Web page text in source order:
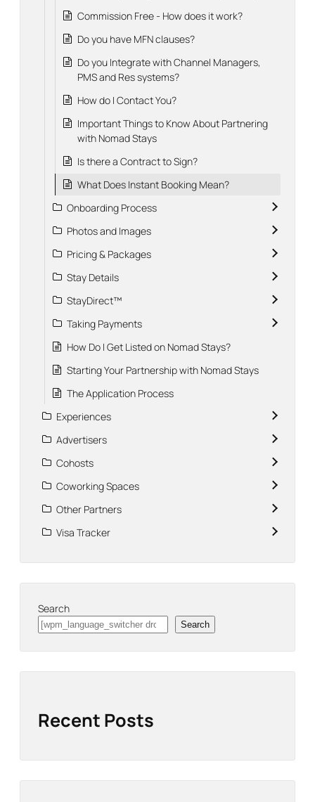
Commission Free - How does it work?
Do you have MFN clauses?
Do you Integrate with Channel Managers,
PMS and Res systems?
How do I Contact You?
Important Things to Know About Partnering
with Nomad Stays
Is there a Contract to Sign?
What Does Instant Booking Mean?
Onboarding Process
Photos and Images
Pricing & Packages
Stay Details
StayDirect™
Taking Payments
How Do I Get Listed on Nomad Stays?
Starting Your Partnership with Nomad Stays
The Application Process
Experiences
Advertisers
Cohosts
Coworking Spaces
Other Partners
Visa Tracker
Search
Search
Recent Posts